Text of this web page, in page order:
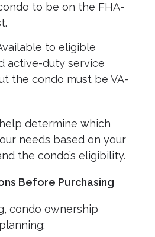
to be on the FHA-
to eligible
active-duty service
the condo must be VA-
determine which
needs based on your
the condo’s eligibility.
Before Purchasing
condo ownership